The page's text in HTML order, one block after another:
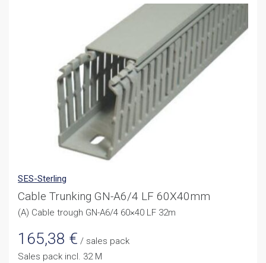
SES-Sterling
Cable Trunking GN-A6/4 LF 60X40mm
(A) Cable trough GN-A6/4 60×40 LF 32m
165,38 € / sales pack
Sales pack incl. 32 M